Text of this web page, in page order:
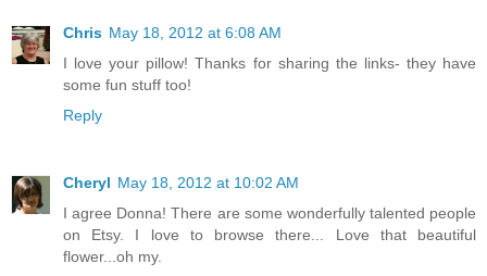
Chris May 18, 2012 at 6:08 AM
I love your pillow! Thanks for sharing the links- they have
some fun stuff too!
Reply
Cheryl May 18, 2012 at 10:02 AM
I agree Donna! There are some wonderfully talented people
on Etsy. I love to browse there... Love that beautiful
flower...oh my.